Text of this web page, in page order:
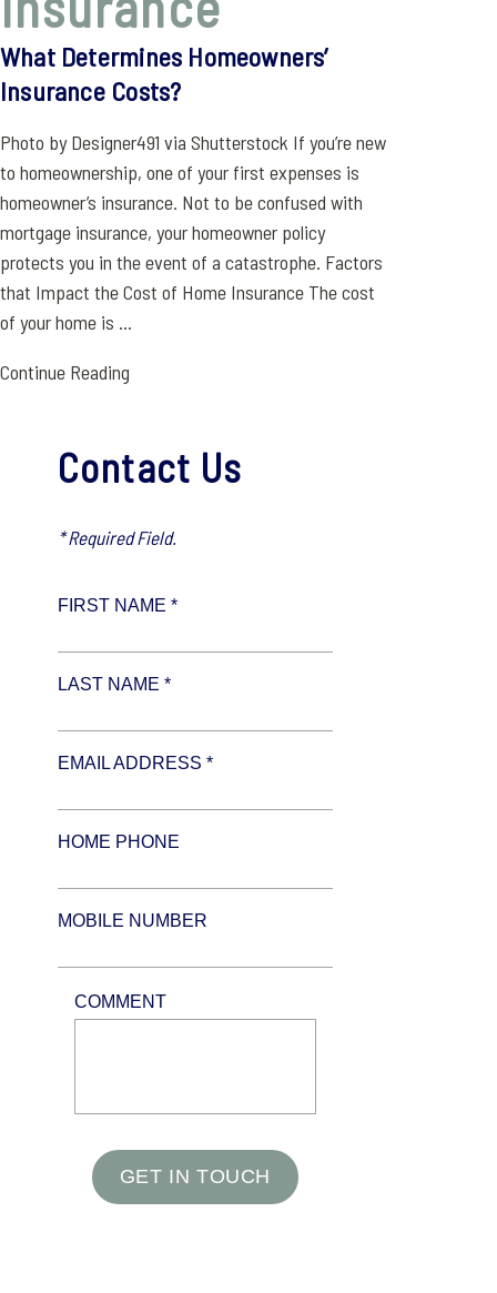
What Determines Homeowners’
Insurance Costs?
Photo by Designer491 via Shutterstock If you’re new
to homeownership, one of your first expenses is
homeowner’s insurance. Not to be confused with
mortgage insurance, your homeowner policy
protects you in the event of a catastrophe. Factors
that Impact the Cost of Home Insurance The cost
of your home is ...
Continue Reading
Contact Us
* Required Field.
FIRST NAME *
LAST NAME *
EMAIL ADDRESS *
HOME PHONE
MOBILE NUMBER
COMMENT
GET IN TOUCH